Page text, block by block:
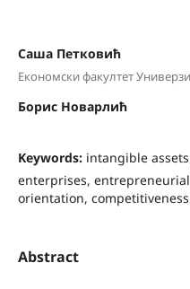
Саша Петковић
Економски факултет
Борис Новарлић
Keywords: intangible
enterprises,
orientation, competitiveness
Abstract